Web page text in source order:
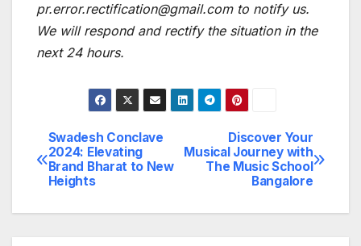
pr.error.rectification@gmail.com to notify us.
We will respond and rectify the situation in the
next 24 hours.
Post
navigation
Discover Your
Musical Journey with
The Music School
Bangalore
Swadesh Conclave
2024: Elevating
Brand Bharat to New
Heights